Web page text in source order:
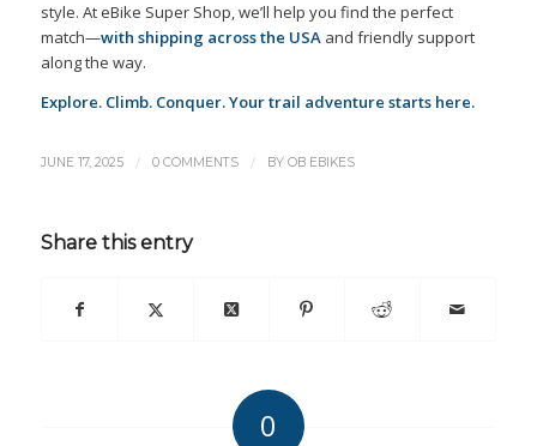
style. At eBike Super Shop, we’ll help you find the perfect
match—with shipping across the USAand friendly support
along the way.
Explore. Climb. Conquer. Your trail adventure starts here.
JUNE 17, 2025 / 0 COMMENTS / BY OB EBIKES
Share this entry
0